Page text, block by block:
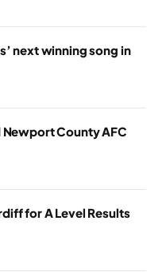
next winning song in
County AFC
for A Level Results